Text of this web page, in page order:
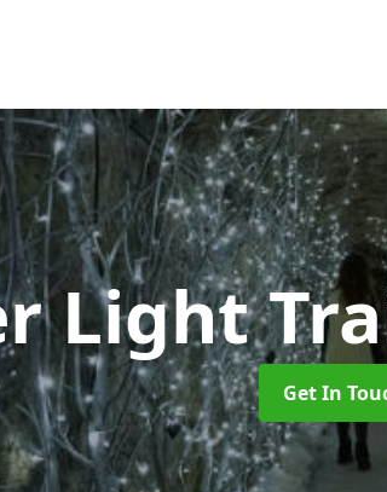
Light
Get In